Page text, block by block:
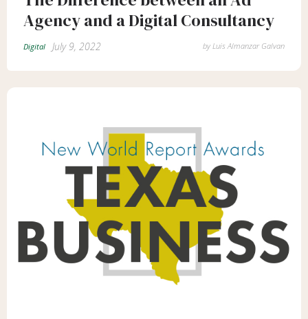
Agency and a Digital Consultancy
Digital July 9, 2022 by Luis Almanzar Galvan